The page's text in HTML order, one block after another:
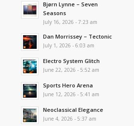
Bjørn Lynne – Seven
Seasons
July 16, 2026 - 7:23 am
Dan Morrissey – Tectonic
July 1, 2026 - 6:03 am
Electro System Glitch
June 22, 2026 - 5:52 am
Sports Hero Arena
June 12, 2026 - 5:41 am
Neoclassical Elegance
June 4, 2026 - 5:37 am